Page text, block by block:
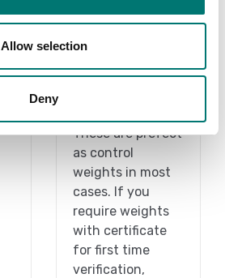
Allow selection
Deny
1 g-2 kg
On the webshop
we only sell
These are prefect
as control
weights in most
cases. If you
require weights
with certificate
for first time
verification,